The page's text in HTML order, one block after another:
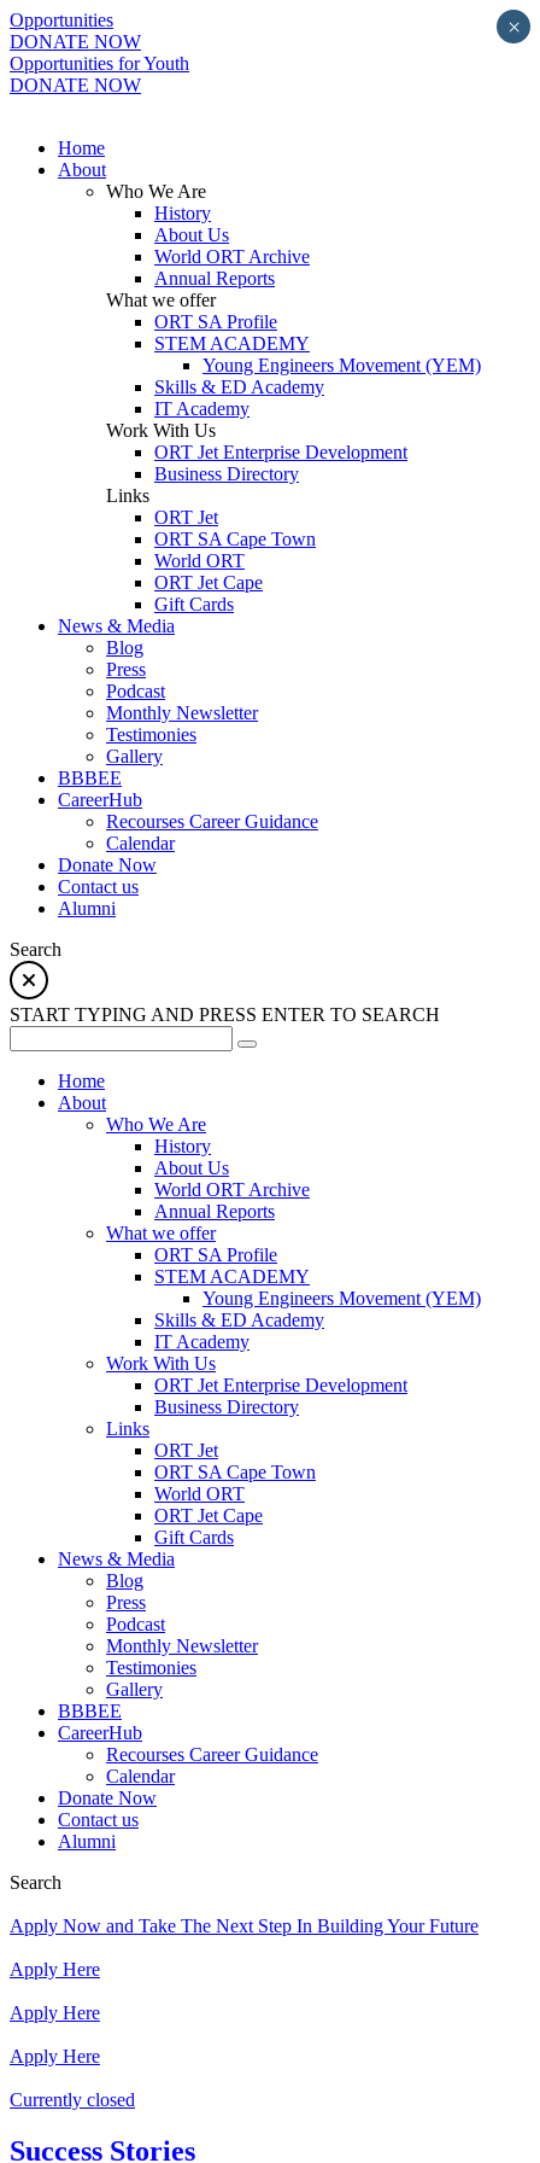
Opportunities
DONATE NOW
Opportunities for Youth
DONATE NOW
Home
About
Who We Are
History
About Us
World ORT Archive
Annual Reports
What we offer
ORT SA Profile
STEM ACADEMY
Young Engineers Movement (YEM)
Skills & ED Academy
IT Academy
Work With Us
ORT Jet Enterprise Development
Business Directory
Links
ORT Jet
ORT SA Cape Town
World ORT
ORT Jet Cape
Gift Cards
News & Media
Blog
Press
Podcast
Monthly Newsletter
Testimonies
Gallery
BBBEE
CareerHub
Recourses Career Guidance
Calendar
Donate Now
Contact us
Alumni
Search
START TYPING AND PRESS ENTER TO SEARCH
Home
About
Who We Are
History
About Us
World ORT Archive
Annual Reports
What we offer
ORT SA Profile
STEM ACADEMY
Young Engineers Movement (YEM)
Skills & ED Academy
IT Academy
Work With Us
ORT Jet Enterprise Development
Business Directory
Links
ORT Jet
ORT SA Cape Town
World ORT
ORT Jet Cape
Gift Cards
News & Media
Blog
Press
Podcast
Monthly Newsletter
Testimonies
Gallery
BBBEE
CareerHub
Recourses Career Guidance
Calendar
Donate Now
Contact us
Alumni
Search
Apply Now and Take The Next Step In Building Your Future
Apply Here
Apply Here
Apply Here
Currently closed
Success Stories
×